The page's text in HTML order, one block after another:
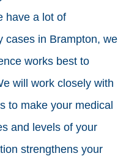
have a lot of
cases in Brampton, we
works best to
will work closely with
to make your medical
and levels of your
strengthens your